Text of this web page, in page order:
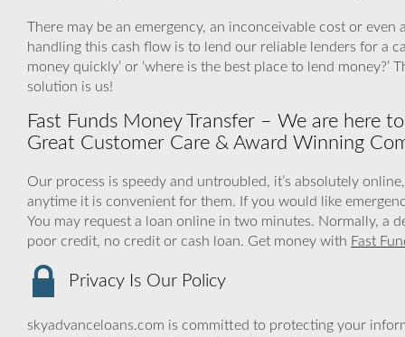
There may be an emergency, an inconceivable cost or
handling this cash flow is to lend our reliable lenders for a
money quickly’ or ‘where is the best place to lend
solution is us!
Fast Funds Money Transfer – We are here
Great Customer Care & Award Winning
Our process is speedy and untroubled, it’s absolutely
anytime it is convenient for them. If you would like
You may request a loan online in two minutes. Normally, a
poor credit, no credit or cash loan. Get money with Fast
Privacy Is Our Policy
skyadvanceloans.com is committed to protecting your